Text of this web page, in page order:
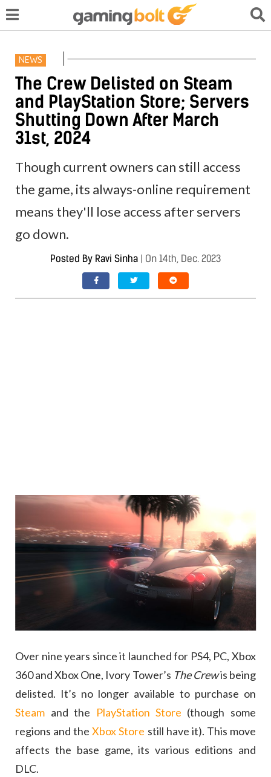
NEWS
The Crew Delisted on Steam
and PlayStation Store; Servers
Shutting Down After March
31st, 2024
Though current owners can still access
the game, its always-online requirement
means they'll lose access after servers
go down.
Posted By Ravi Sinha | On 14th, Dec. 2023
Over nine years since it launched for PS4, PC, Xbox
360 and Xbox One, Ivory Tower’s The Crewis being
delisted. It’s no longer available to purchase on
Steam and the PlayStation Store (though some
regions and theXbox Store still have it). This move
affects the base game, its various editions and
DLC.